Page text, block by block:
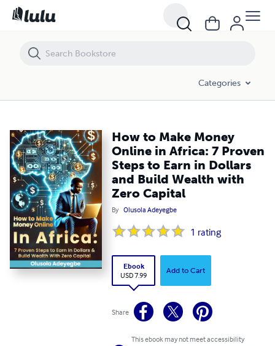
Categories
How to Make Money
Online in Africa: 7 Proven
Steps to Earn in Dollars
and Build Wealth with
Zero Capital
By Olusola Adeyegbe
1 rating
Ebook
USD 7.99
Add to Cart
Share
This ebook may not meet accessibility
How to Make Money Online in Africa: 7 Proven Steps to Earn in